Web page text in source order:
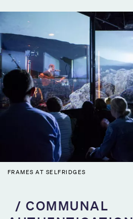
FRAMES AT SELFRIDGES
COMMUNAL